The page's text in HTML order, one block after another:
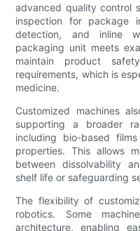
advanced quality control
inspection for package
detection, and inline
packaging unit meets
maintain product
requirements, which is
medicine.
Customized machines
supporting a broader
including bio-based
properties. This allows
between dissolvability
shelf life or safeguarding
The flexibility of
robotics. Some
architecture, enabling